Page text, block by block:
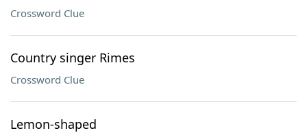
Crossword Clue
Country singer Rimes
Crossword Clue
Lemon-shaped